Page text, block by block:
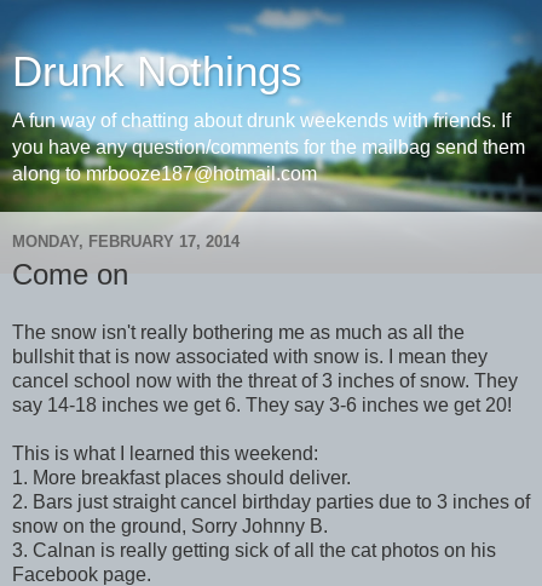
Drunk Nothings
A fun way of chatting about drunk weekends with friends. If
you have any question/comments for the mailbag send them
along to mrbooze187@hotmail.com
MONDAY, FEBRUARY 17, 2014
Come on
The snow isn't really bothering me as much as all the
bullshit that is now associated with snow is. I mean they
cancel school now with the threat of 3 inches of snow. They
say 14-18 inches we get 6. They say 3-6 inches we get 20!
This is what I learned this weekend:
1. More breakfast places should deliver.
2. Bars just straight cancel birthday parties due to 3 inches of
snow on the ground, Sorry Johnny B.
3. Calnan is really getting sick of all the cat photos on his
Facebook page.